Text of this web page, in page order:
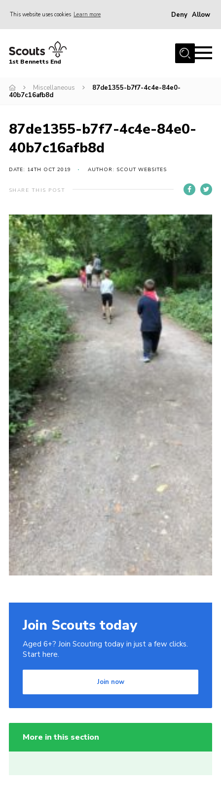
This website uses cookies Learn more Deny Allow
Home
Join
News
Events
Youth Programme
Cookies
Join
1st Bennetts End
Miscellaneous
87de1355-b7f7-4c4e-84e0-
40b7c16afb8d
87de1355-b7f7-4c4e-84e0-
40b7c16afb8d
DATE: 14TH OCT 2019 AUTHOR: SCOUT WEBSITES
SHARE THIS POST
Join Scouts today
Aged 6+? Join Scouting today in just a few clicks.
Start here.
Join now
More in this section